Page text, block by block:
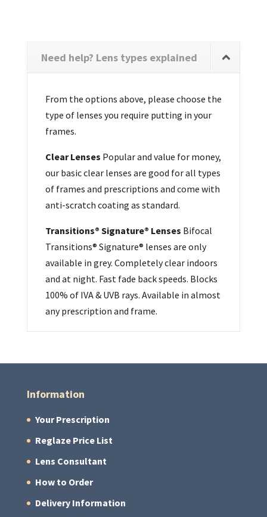
Need help? Lens types explained
From the options above, please choose the
type of lenses you require putting in your
frames.
Clear Lenses Popular and value for money,
our basic clear lenses are good for all types
of frames and prescriptions and come with
anti-scratch coating as standard.
Transitions® Signature® Lenses Bifocal
Transitions® Signature® lenses are only
available in grey. Completely clear indoors
and at night. Fast fade back speeds. Blocks
100% of IVA & UVB rays. Available in almost
any prescription and frame.
Information
Your Prescription
Reglaze Price List
Lens Consultant
How to Order
Delivery Information